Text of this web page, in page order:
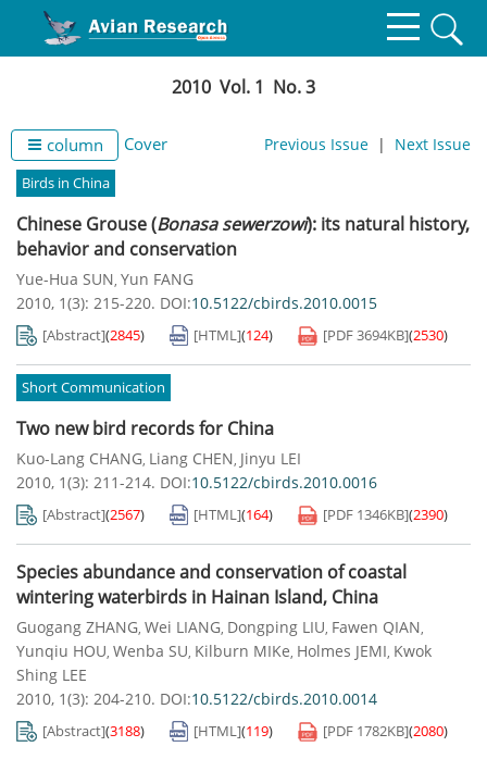
2010 Vol. 1 No. 3
column Cover Previous Issue | Next Issue
Birds in China
Chinese Grouse (Bonasa sewerzowi): its natural history,
behavior and conservation
Yue-Hua SUN, Yun FANG
2010, 1(3): 215-220. DOI:10.5122/cbirds.2010.0015
[Abstract](2845) [HTML](124) [PDF3694KB](2530)
Short Communication
Two new bird records for China
Kuo-Lang CHANG, Liang CHEN, Jinyu LEI
2010, 1(3): 211-214. DOI:10.5122/cbirds.2010.0016
[Abstract](2567) [HTML](164) [PDF 1346KB](2390)
Species abundance and conservation of coastal
wintering waterbirds in Hainan Island, China
Guogang ZHANG, Wei LIANG, Dongping LIU, Fawen QIAN,
Yunqiu HOU, Wenba SU, Kilburn MIKe, Holmes JEMI, Kwok
Shing LEE
2010, 1(3): 204-210. DOI:10.5122/cbirds.2010.0014
[Abstract](3188) [HTML](119) [PDF 1782KB](2080)